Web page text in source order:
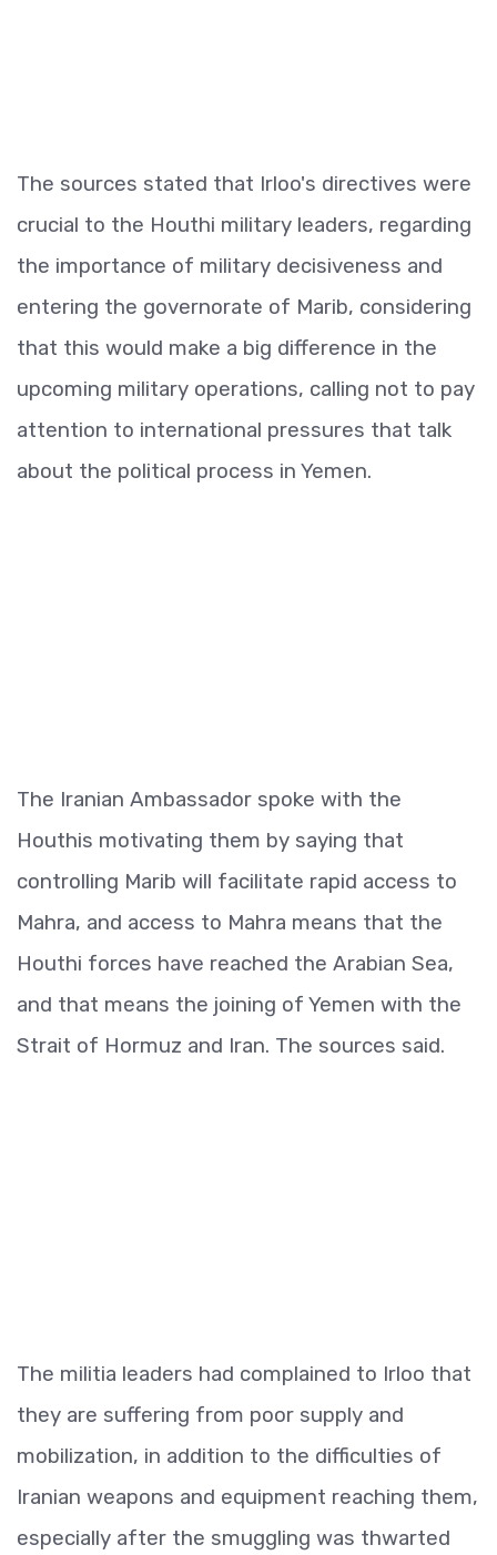
The sources stated that Irloo's directives were
crucial to the Houthi military leaders, regarding
the importance of military decisiveness and
entering the governorate of Marib, considering
that this would make a big difference in the
upcoming military operations, calling not to pay
attention to international pressures that talk
about the political process in Yemen.
The Iranian Ambassador spoke with the
Houthis motivating them by saying that
controlling Marib will facilitate rapid access to
Mahra, and access to Mahra means that the
Houthi forces have reached the Arabian Sea,
and that means the joining of Yemen with the
Strait of Hormuz and Iran. The sources said.
The militia leaders had complained to Irloo that
they are suffering from poor supply and
mobilization, in addition to the difficulties of
Iranian weapons and equipment reaching them,
especially after the smuggling was thwarted